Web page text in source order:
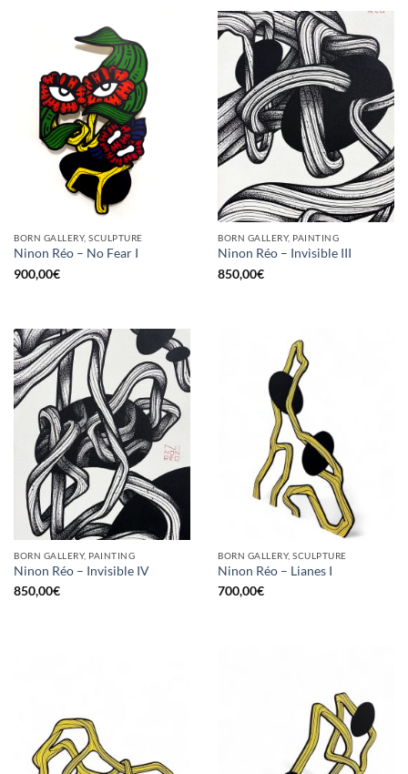
BORN GALLERY, SCULPTURE
Ninon Réo – No Fear I
900,00€
BORN GALLERY, PAINTING
Ninon Réo – Invisible III
850,00€
BORN GALLERY, PAINTING
Ninon Réo – Invisible IV
850,00€
BORN GALLERY, SCULPTURE
Ninon Réo – Lianes I
700,00€